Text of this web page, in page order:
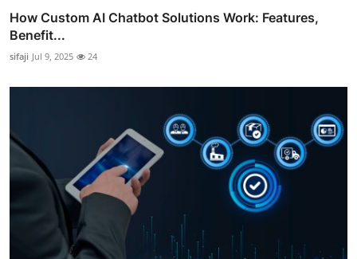
How Custom AI Chatbot Solutions Work: Features,
Benefit...
sifaji Jul 9, 2025 24